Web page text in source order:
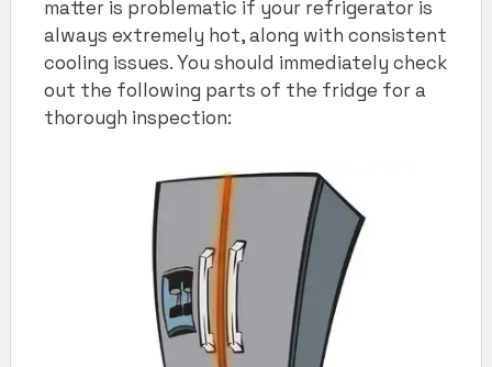
matter is problematic if your refrigerator is
always extremely hot, along with consistent
cooling issues. You should immediately check
out the following parts of the fridge for a
thorough inspection: